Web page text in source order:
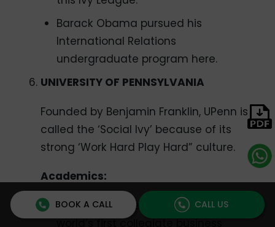
Barack Obama pursued his
International Relations
undergraduate program here.
UNIVERSITY OF PENNSYLVANIA
Founded by Benjamin Franklin, UPenn is
called the ‘Social Ivy’ because of its
strong ‘Work Hard Play Hard” culture.
Academics:
Wharton Business School is the
world’s first collegiate business
BOOK A CALL CALL US